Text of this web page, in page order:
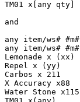
TM01 x[any qty]
and
any item/ws# #m#
any item/ws# #m#
Lemonade x (xx)
Repel x (yy)
Carbos x 211
X Accuracy x88
Water Stone x115